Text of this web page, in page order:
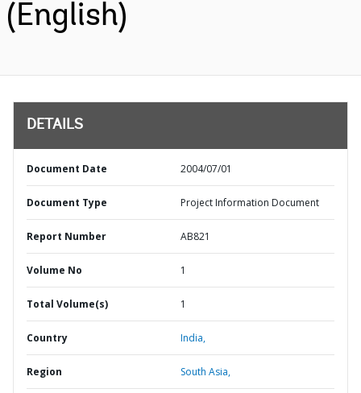
(English)
DETAILS
Document Date 2004/07/01
Document Type Project Information Document
Report Number AB821
Volume No 1
Total Volume(s) 1
Country India,
Region South Asia,